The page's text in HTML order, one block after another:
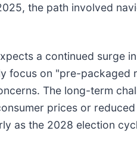
the path involved
a continued surge
focus on "pre-packaged
The long-term
prices or
as the 2028 election